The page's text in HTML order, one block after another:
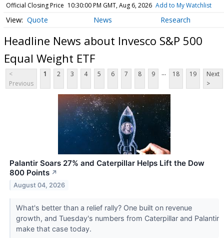
Official Closing Price 10:30:00 PM GMT, Aug 6, 2026 Add to My Watchlist
Quote News Research
Headline News about Invesco S&P 500
Equal Weight ETF
<
Previous
1 2 3 4 5 6 7 8 9 ... 18 19
Next
>
Palantir Soars 27% and Caterpillar Helps Lift the Dow
800 Points ↗
August 04, 2026
What's better than a relief rally? One built on revenue
growth, and Tuesday's numbers from Caterpillar and Palantir
make that case today.